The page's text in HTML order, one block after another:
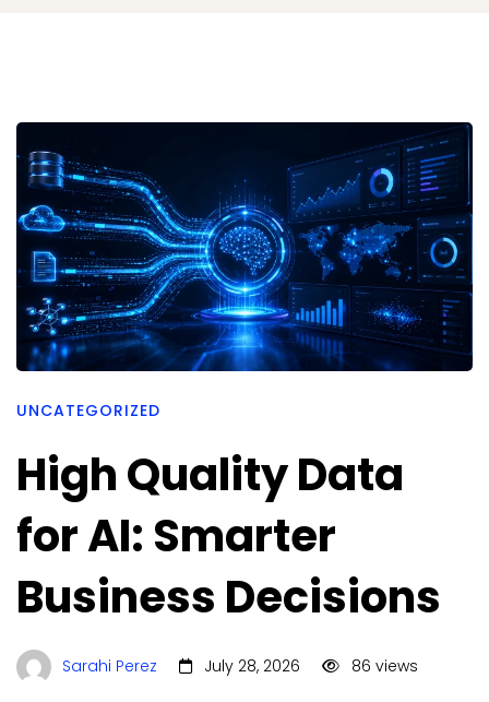
UNCATEGORIZED
High Quality Data
for AI: Smarter
Business Decisions
Sarahi Perez July 28, 2026 86 views